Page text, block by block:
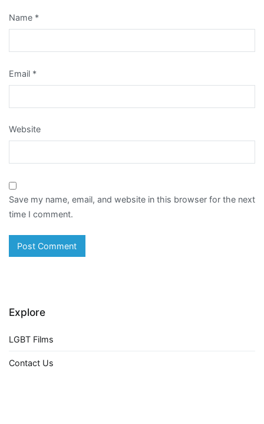
Name *
Email *
Website
Save my name, email, and website in this browser for the next
time I comment.
Explore
LGBT Films
Contact Us